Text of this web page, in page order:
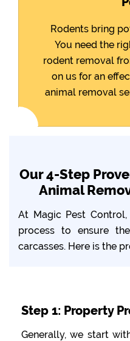
Rodents bring
You need the
rodent removal
on us for an
animal removal
Our 4-Step
Animal
At Magic Pest
process to ensure
carcasses. Here is the
Step 1: Property
Generally, we start